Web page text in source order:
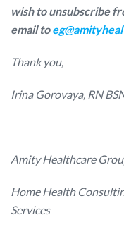
wish to unsubscribe
email to
Thank you,
Irina Gorovaya, RN
Amity Healthcare
Home Health
Services